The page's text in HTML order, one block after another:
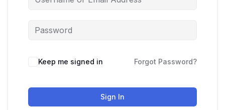
Keep me signed in Forgot Password?
Sign In